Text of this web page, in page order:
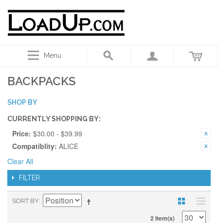
Menu
BACKPACKS
SHOP BY
CURRENTLY SHOPPING BY:
Price: $30.00 - $39.99
Compatiblity: ALICE
Clear All
FILTER
SORT BY
2 Item(s)